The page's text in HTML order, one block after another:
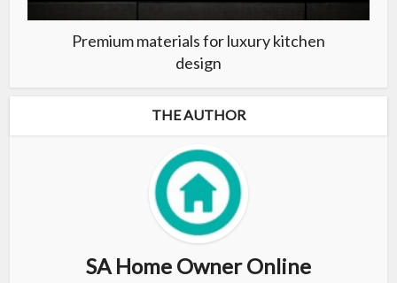
Premium materials for luxury kitchen
design
THE AUTHOR
SA Home Owner Online